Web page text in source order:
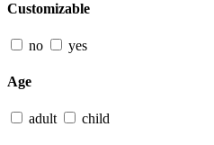
Customizable
no yes
Age
adult child